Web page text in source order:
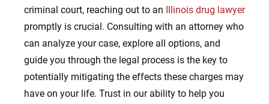
criminal court, reaching out to an
Illinois drug lawyer
promptly is crucial. Consulting with an attorney who
can analyze your case, explore all options, and
guide you through the legal process is the key to
potentially mitigating the effects these charges may
have on your life. Trust in our ability to help you